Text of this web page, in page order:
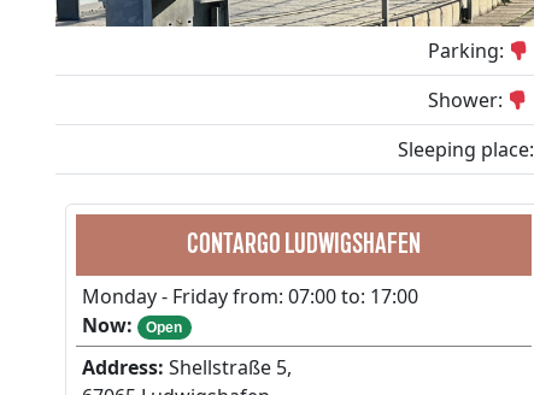
Parking:
Shower:
Sleeping place:
CONTARGO LUDWIGSHAFEN
Monday - Friday from: 07:00 to: 17:00
Now:
Open
Address: Shellstraße 5,